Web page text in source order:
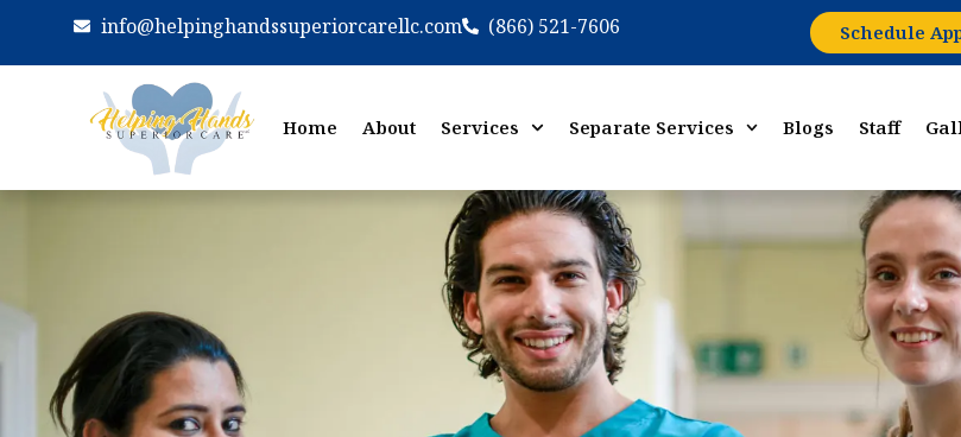
info@helpinghandssuperiorcarellc.com (866) 521-7606 Schedule
Home About Services Separate Services Blogs Staff